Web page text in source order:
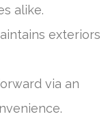
alike.
exteriors
via an